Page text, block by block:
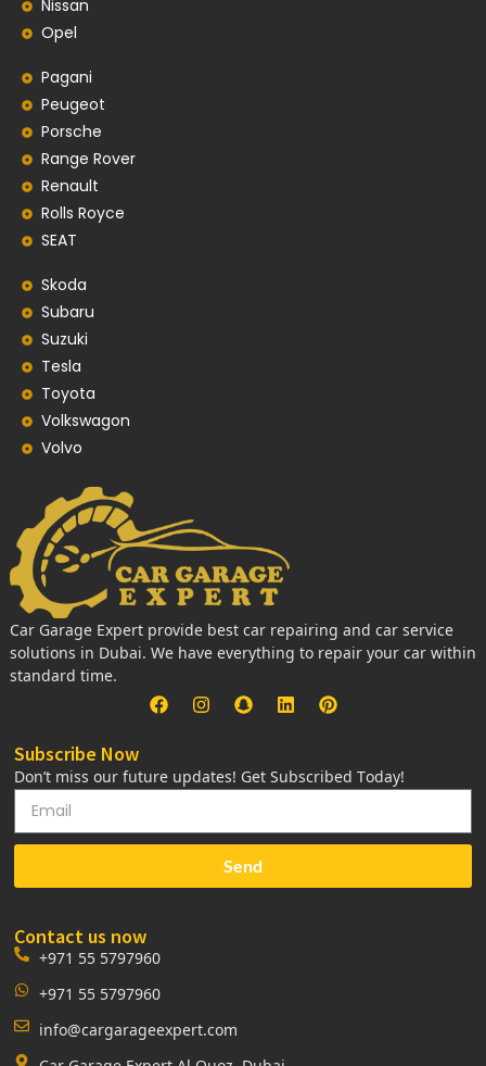
Nissan
Opel
Pagani
Peugeot
Porsche
Range Rover
Renault
Rolls Royce
SEAT
Skoda
Subaru
Suzuki
Tesla
Toyota
Volkswagon
Volvo
Car Garage Expert provide best car repairing and car service
solutions in Dubai. We have everything to repair your car within
standard time.
Subscribe Now
Don’t miss our future updates! Get Subscribed Today!
Send
Contact us now
+971 55 5797960
+971 55 5797960
info@cargarageexpert.com